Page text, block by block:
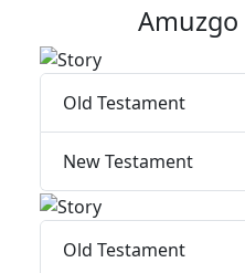
Old Testament
New Testament
Old Testament